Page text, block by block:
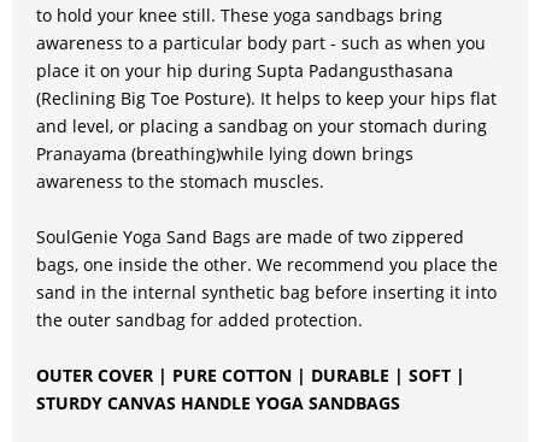
to hold your knee still. These yoga sandbags bring
awareness to a particular body part - such as when you
place it on your hip during Supta Padangusthasana
(Reclining Big Toe Posture). It helps to keep your hips flat
and level, or placing a sandbag on your stomach during
Pranayama (breathing)while lying down brings
awareness to the stomach muscles.
SoulGenie Yoga Sand Bags are made of two zippered
bags, one inside the other. We recommend you place the
sand in the internal synthetic bag before inserting it into
the outer sandbag for added protection.
OUTER COVER | PURE COTTON | DURABLE | SOFT |
STURDY CANVAS HANDLE YOGA SANDBAGS